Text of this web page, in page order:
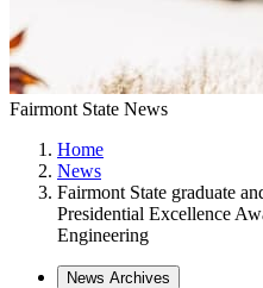
Fairmont State News
Home
News
Fairmont State graduate
Presidential Excellence
Engineering
News Archives